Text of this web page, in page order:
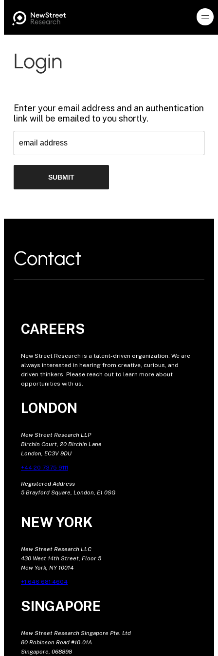
Login
Enter your email address and an authentication
link will be emailed to you shortly.
Contact
CAREERS
New Street Research is a talent-driven organization. We are
always interested in hearing from creative, curious, and
driven thinkers. Please reach out to learn more about
opportunities with us.
LONDON
New Street Research LLP
Birchin Court, 20 Birchin Lane
London, EC3V 9DU
+44 20 7375 9111
Registered Address
5 Brayford Square, London, E1 0SG
NEW YORK
New Street Research LLC
430 West 14th Street, Floor 5
New York, NY 10014
+1 646 681 4604
SINGAPORE
New Street Research Singapore Pte. Ltd
80 Robinson Road #10-01A
Singapore, 068898